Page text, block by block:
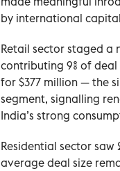
by international
Retail sector staged a
contributing 9% of deal
for $377 million — the
segment, signalling
India’s strong
Residential sector
average deal size